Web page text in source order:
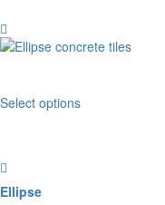
The
chosen
Select optionsproduct
Ellipse